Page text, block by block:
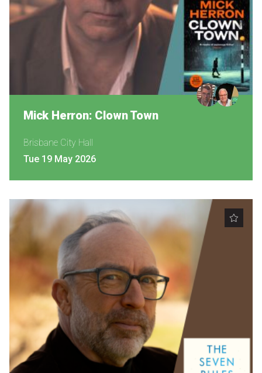
Become a Sponsor
Volunteering
2026 Shortlists
People's Choice Award Voting
About the Awards
Nominate for an Award
FAQs
Previous Winners
Mick Herron: Clown Town
Brisbane City Hall
Tue 19 May 2026